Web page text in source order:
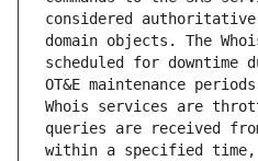
considered
domain objects. The
scheduled for downtime
OT&E maintenance
Whois services are
queries are received
within a specified